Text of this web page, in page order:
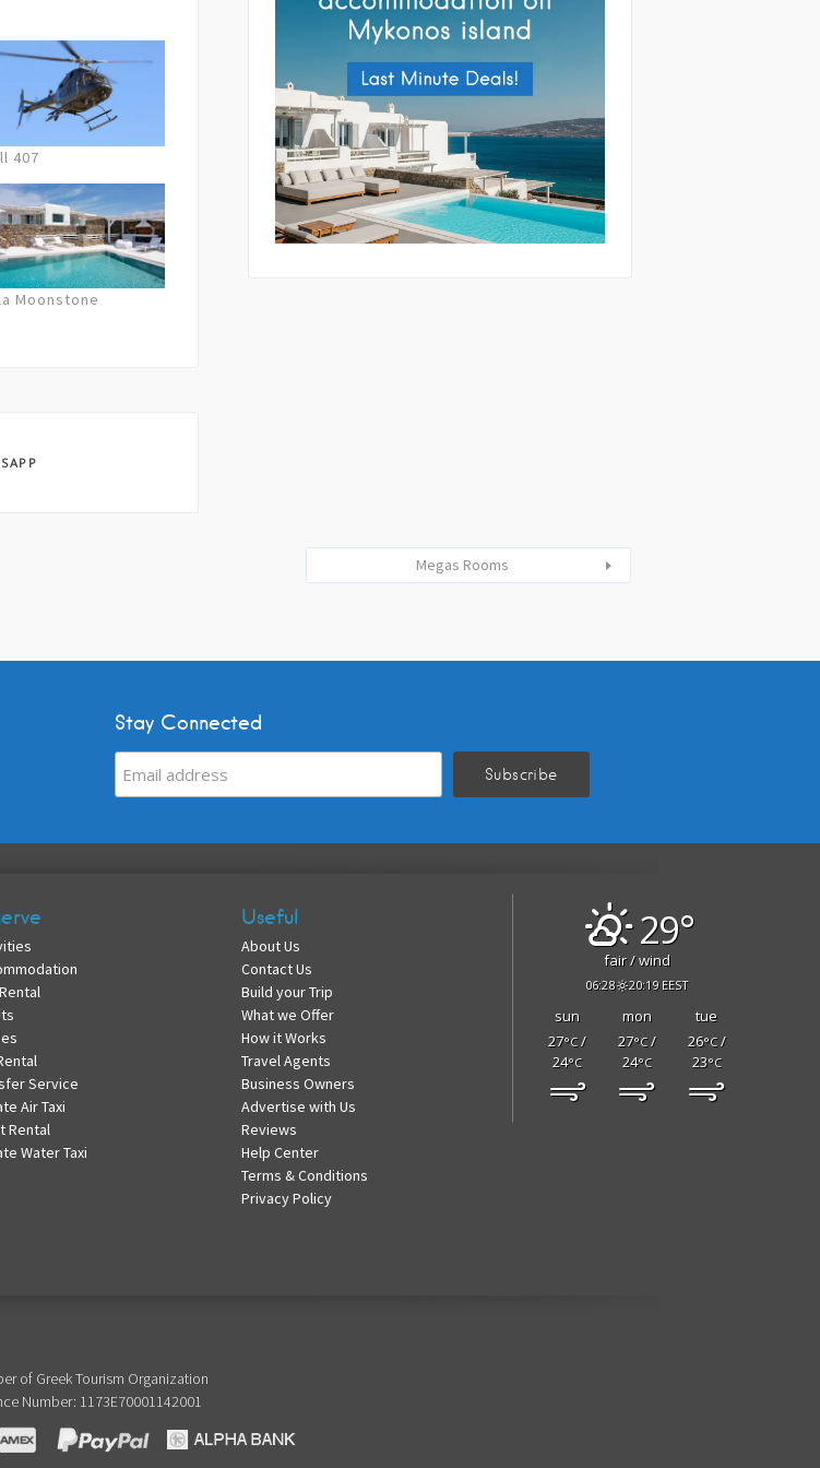
In case of
the next best
407
Moonstone
By submitting this form you agree with the
storage and handling of your data by this website
as described in ourTerms of useandPrivacy
Policy.
Megas Rooms
Stay Connected
Service
Air Taxi
Rental
Water Taxi
Useful
About Us
Contact Us
Build your Trip
What we Offer
How it Works
Travel Agents
Business Owners
Advertise with Us
Reviews
Help Center
Terms & Conditions
Privacy Policy
29°
fair / wind
06:28 20:19 EEST
sun mon
tue
27°C/
24°C
27°C/
24°C
26°C/
23°C
of Greek Tourism Organization
Number: 1173E70001142001